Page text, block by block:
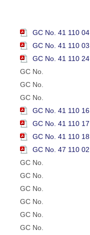
GC No. 41 110 04
GC No. 41 110 03
GC No. 41 110 24
GC No.
GC No.
GC No.
GC No. 41 110 16
GC No. 41 110 17
GC No. 41 110 18
GC No. 47 110 02
GC No.
GC No.
GC No.
GC No.
GC No.
GC No.